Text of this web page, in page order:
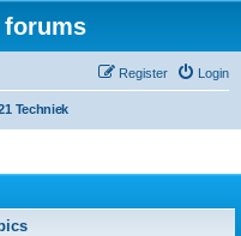
forums
Login
Register
Techniek